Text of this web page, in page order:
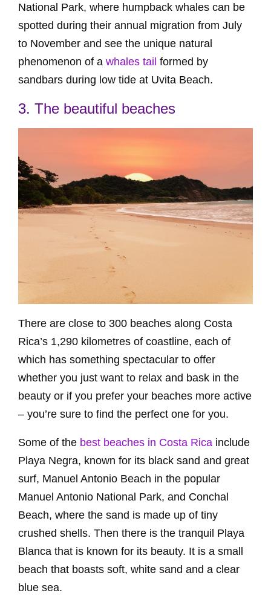
National Park, where humpback whales can be
spotted during their annual migration from July
to November and see the unique natural
phenomenon of a whales tail formed by
sandbars during low tide at Uvita Beach.
3. The beautiful beaches
There are close to 300 beaches along Costa
Rica’s 1,290 kilometres of coastline, each of
which has something spectacular to offer
whether you just want to relax and bask in the
beauty or if you prefer your beaches more active
– you’re sure to find the perfect one for you.
Some of the best beaches in Costa Rica include
Playa Negra, known for its black sand and great
surf, Manuel Antonio Beach in the popular
Manuel Antonio National Park, and Conchal
Beach, where the sand is made up of tiny
crushed shells. Then there is the tranquil Playa
Blanca that is known for its beauty. It is a small
beach that boasts soft, white sand and a clear
blue sea.